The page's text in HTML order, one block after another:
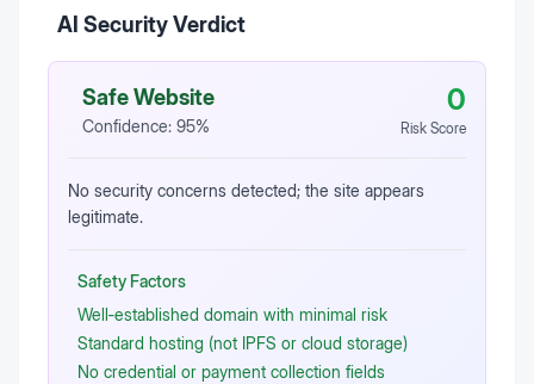
AI Security Verdict
Safe Website
Confidence: 95%
0
Risk Score
No security concerns detected; the site appears
legitimate.
Safety Factors
Well‑established domain with minimal risk
Standard hosting (not IPFS or cloud storage)
No credential or payment collection fields